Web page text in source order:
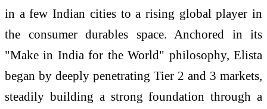
in a few Indian cities to a rising global player in
the consumer durables space. Anchored in its
"Make in India for the World" philosophy, Elista
began by deeply penetrating Tier 2 and 3 markets,
steadily building a strong foundation through a